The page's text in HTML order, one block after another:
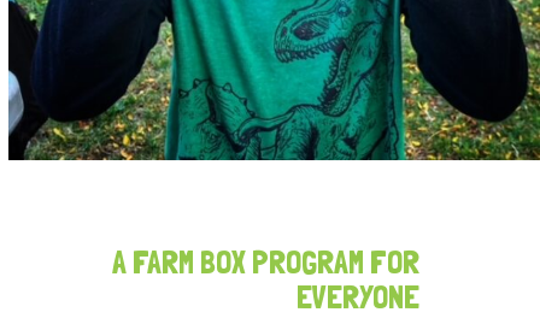
A FARM BOX PROGRAM FOR
EVERYONE